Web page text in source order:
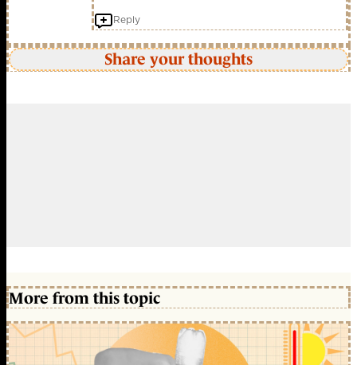
Reply
Share your thoughts
More from this topic